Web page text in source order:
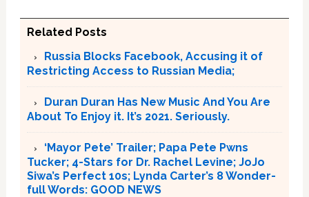
Related Posts
Russia Blocks Facebook, Accusing it of
Restricting Access to Russian Media;
Duran Duran Has New Music And You Are
About To Enjoy it. It’s 2021. Seriously.
‘Mayor Pete’ Trailer; Papa Pete Pwns
Tucker; 4-Stars for Dr. Rachel Levine; JoJo
Siwa’s Perfect 10s; Lynda Carter’s 8 Wonder-
full Words: GOOD NEWS